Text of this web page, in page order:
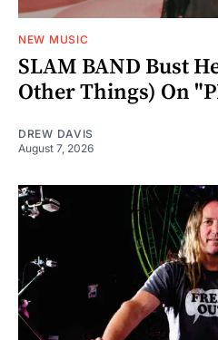
NEW MUSIC
SLAM BAND Bust
Other Things) On
DREW DAVIS
August 7, 2026